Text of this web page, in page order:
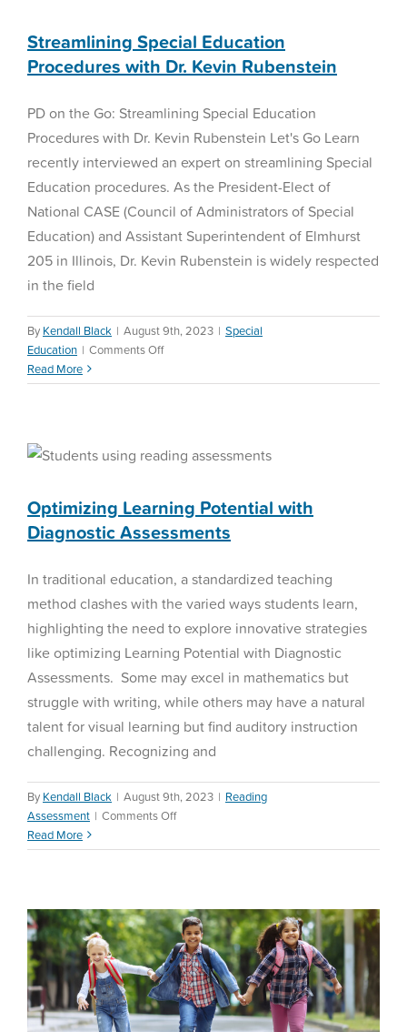
Streamlining Special Education
Procedures with Dr. Kevin Rubenstein
PD on the Go: Streamlining Special Education
Procedures with Dr. Kevin Rubenstein Let's Go Learn
recently interviewed an expert on streamlining Special
Education procedures. As the President-Elect of
National CASE (Council of Administrators of Special
Education) and Assistant Superintendent of Elmhurst
205 in Illinois, Dr. Kevin Rubenstein is widely respected
in the field
By Kendall Black | August 9th, 2023 | Special
Education | Comments Offon
Special
Dr.
Rubenstein
Read More
Assessments
Optimizing Learning Potential with
Diagnostic Assessments
In traditional education, a standardized teaching
method clashes with the varied ways students learn,
highlighting the need to explore innovative strategies
like optimizing Learning Potential with Diagnostic
Assessments. Some may excel in mathematics but
struggle with writing, while others may have a natural
talent for visual learning but find auditory instruction
challenging. Recognizing and
By Kendall Black | August 9th, 2023 | Reading
Assessment | Comments Offon
Learning
Diagnostic
Assessments
Read More
Assessments